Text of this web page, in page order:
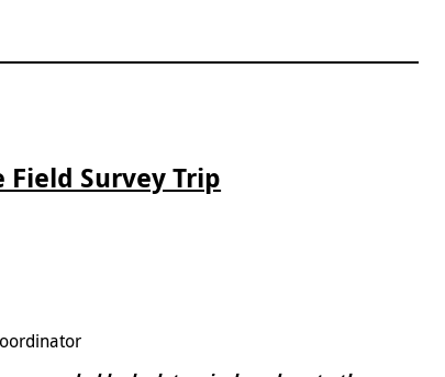
Field Survey Trip